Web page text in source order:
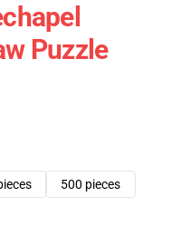
Puzzle
500 pieces